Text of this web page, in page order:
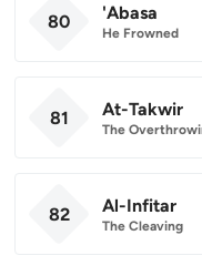
80 'Abasa
He Frowned
81 At-Takwir
The
82 Al-Infitar
The Cleaving